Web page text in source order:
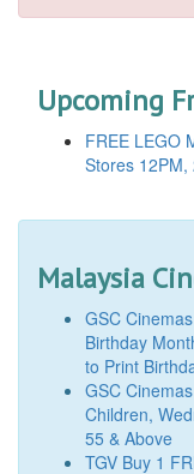
Upcoming
FREE LEGO
Stores 12PM,
Malaysia
GSC
Birthday
to Print
GSC
Children,
55 & Above
TGV Buy 1